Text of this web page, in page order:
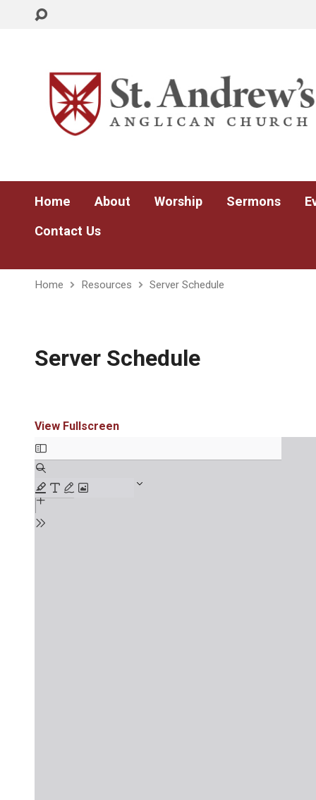
Home About Worship Sermons
Contact Us
Home Resources Server Schedule
Server Schedule
View Fullscreen
Skip
to
PDF
content